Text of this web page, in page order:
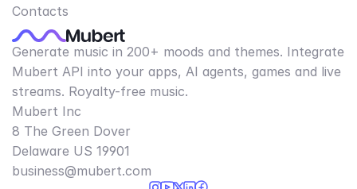
Contacts
Generate music in 200+ moods and themes. Integrate
Mubert API into your apps, AI agents, games and live
streams. Royalty-free music.
Mubert Inc
8 The Green Dover
Delaware US 19901​
business@mubert.com